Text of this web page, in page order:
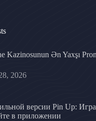
Kazinosunun Ən Yaxşı
2026
версии Pin Up:
в приложении